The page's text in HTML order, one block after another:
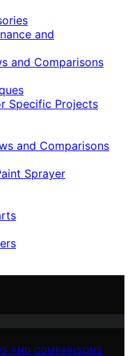
and
and Comparisons
Specific Projects
and Comparisons
Sprayer
AND COMPARISONS